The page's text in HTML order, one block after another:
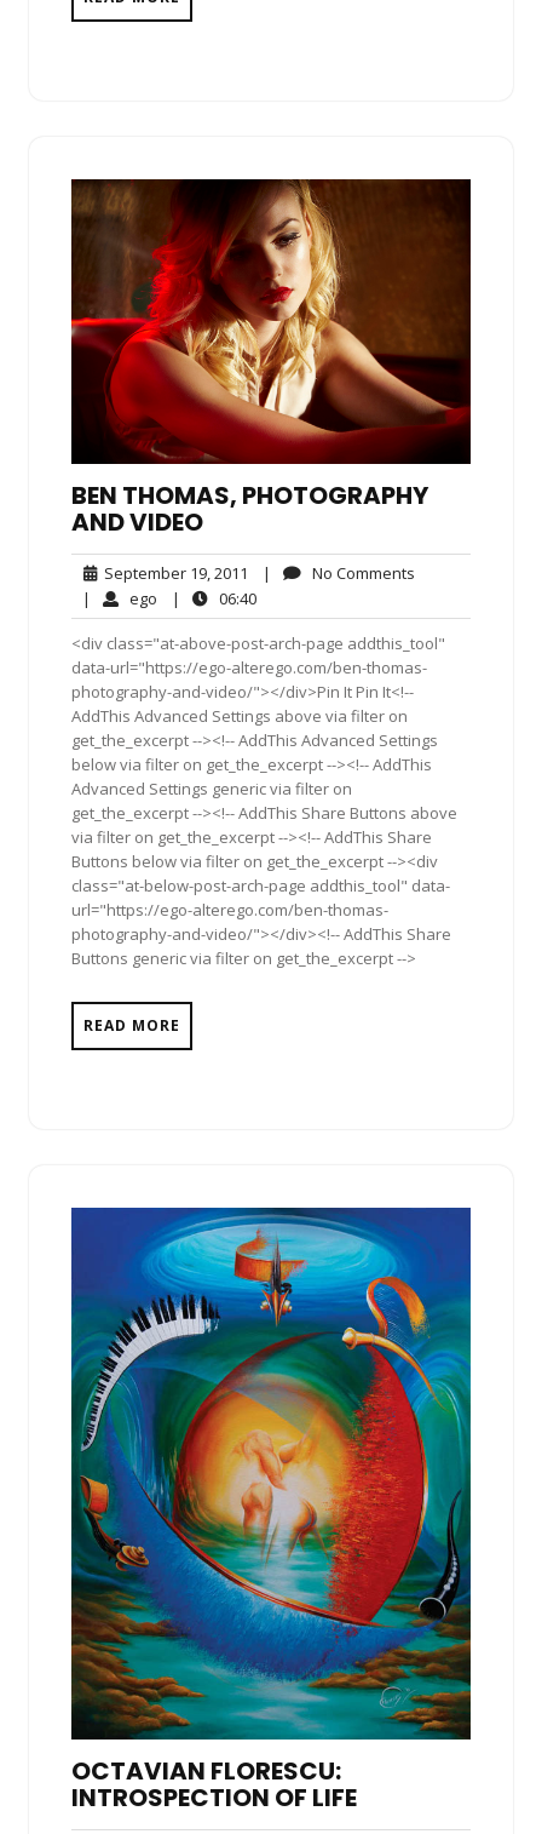
BEN THOMAS, PHOTOGRAPHY
AND VIDEO
September 19, 2011 September
19,
2011
| No Comments
| ego ego| 06:4006:40
<div class="at-above-post-arch-page addthis_tool"
data-url="https://ego-alterego.com/ben-thomas-
photography-and-video/"></div>Pin It Pin It<!--
AddThis Advanced Settings above via filter on
get_the_excerpt --><!-- AddThis Advanced Settings
below via filter on get_the_excerpt --><!-- AddThis
Advanced Settings generic via filter on
get_the_excerpt --><!-- AddThis Share Buttons above
via filter on get_the_excerpt --><!-- AddThis Share
Buttons below via filter on get_the_excerpt --><div
class="at-below-post-arch-page addthis_tool" data-
url="https://ego-alterego.com/ben-thomas-
photography-and-video/"></div><!-- AddThis Share
Buttons generic via filter on get_the_excerpt -->
READ MORE
OCTAVIAN FLORESCU:
INTROSPECTION OF LIFE